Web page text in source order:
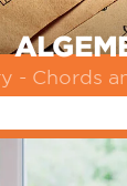
- Chords